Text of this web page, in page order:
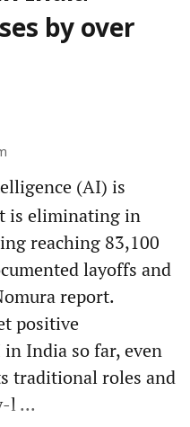
by over
(AI) is
is eliminating in
reaching 83,100
layoffs and
report.
positive
India so far, even
traditional roles and
l ...